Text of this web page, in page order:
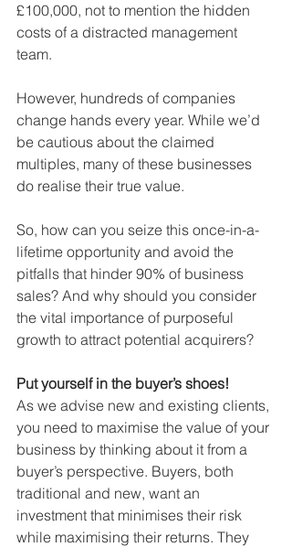
£100,000, not to mention the hidden
costs of a distracted management
team.
However, hundreds of companies
change hands every year. While we’d
be cautious about the claimed
multiples, many of these businesses
do realise their true value.
So, how can you seize this once-in-a-
lifetime opportunity and avoid the
pitfalls that hinder 90% of business
sales? And why should you consider
the vital importance of purposeful
growth to attract potential acquirers?
Put yourself in the buyer’s shoes!
As we advise new and existing clients,
you need to maximise the value of your
business by thinking about it from a
buyer’s perspective. Buyers, both
traditional and new, want an
investment that minimises their risk
while maximising their returns. They